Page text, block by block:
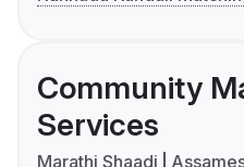
Community
Services
Marathi Shaadi